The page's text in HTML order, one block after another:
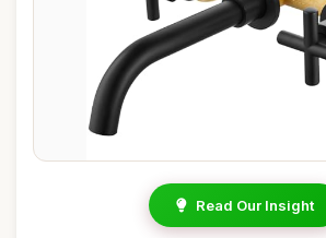
Read Our Insight